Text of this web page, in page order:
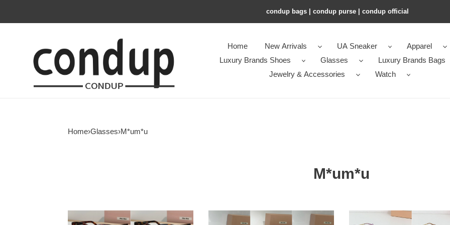
condup bags | condup purse | condup official
Home New Arrivals UA Sneaker
Apparel
Luxury Brands Shoes
Glasses
Luxury Brands Bags
Jewelry & Accessories
Watch
Home›Glasses›M*um*u
M*um*u